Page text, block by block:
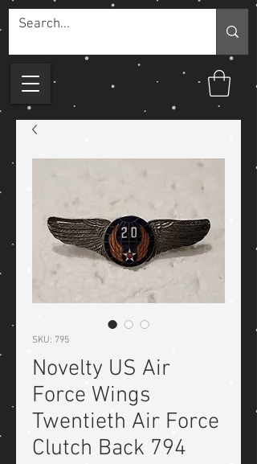
SKU: 795
Novelty US Air
Force Wings
Twentieth Air Force
Clutch Back 794